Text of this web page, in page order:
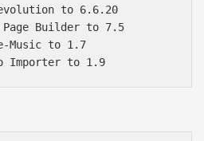
to 6.6.20
Page Builder to 7.5
Music to 1.7